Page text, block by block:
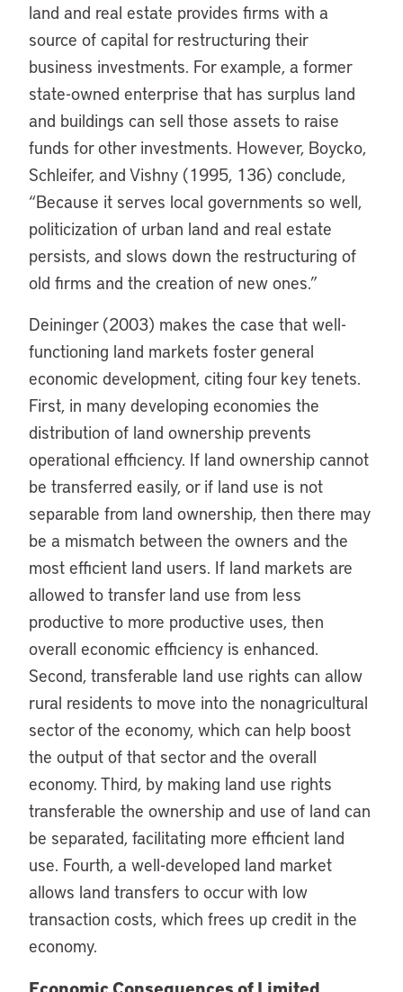
land and real estate provides firms with a
source of capital for restructuring their
business investments. For example, a former
state-owned enterprise that has surplus land
and buildings can sell those assets to raise
funds for other investments. However, Boycko,
Schleifer, and Vishny (1995, 136) conclude,
“Because it serves local governments so well,
politicization of urban land and real estate
persists, and slows down the restructuring of
old firms and the creation of new ones.”
Deininger (2003) makes the case that well-
functioning land markets foster general
economic development, citing four key tenets.
First, in many developing economies the
distribution of land ownership prevents
operational efficiency. If land ownership cannot
be transferred easily, or if land use is not
separable from land ownership, then there may
be a mismatch between the owners and the
most efficient land users. If land markets are
allowed to transfer land use from less
productive to more productive uses, then
overall economic efficiency is enhanced.
Second, transferable land use rights can allow
rural residents to move into the nonagricultural
sector of the economy, which can help boost
the output of that sector and the overall
economy. Third, by making land use rights
transferable the ownership and use of land can
be separated, facilitating more efficient land
use. Fourth, a well-developed land market
allows land transfers to occur with low
transaction costs, which frees up credit in the
economy.